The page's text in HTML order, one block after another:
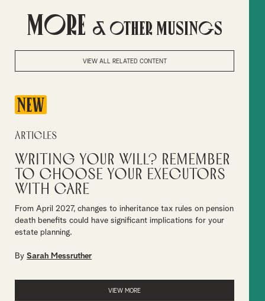
More & Other Musings
VIEW ALL RELATED CONTENT
NEW
Articles
Writing your will? Remember
to choose your executors
with care
From April 2027, changes to inheritance tax rules on pension
death benefits could have significant implications for your
estate planning.
By Sarah Messruther
VIEW MORE